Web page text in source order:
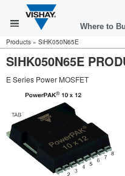
Where to
Products » SiHK050N65E
SIHK050N65E
E Series Power MOSFET